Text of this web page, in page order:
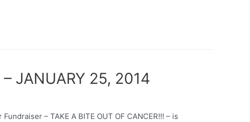
JANUARY 25, 2014
– TAKE A BITE OUT OF CANCER!!! – is